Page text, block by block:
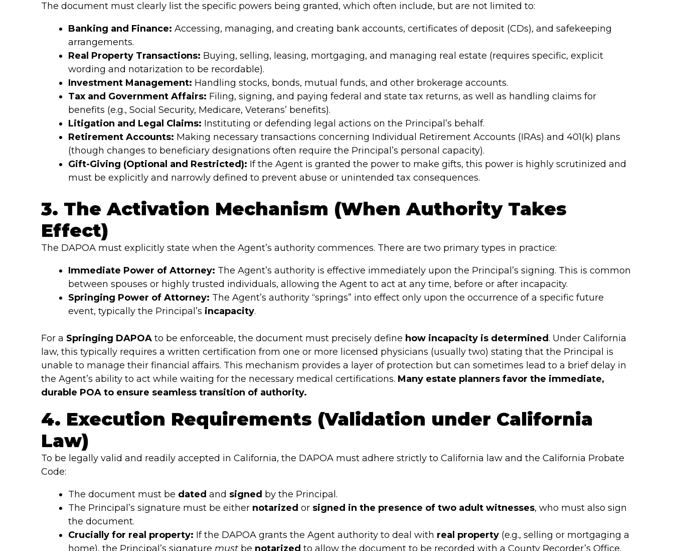
The document must clearly list the specific powers being granted, which often include, but are not limited to:
Banking and Finance: Accessing, managing, and creating bank accounts, certificates of deposit (CDs), and safekeeping
arrangements.
Real Property Transactions: Buying, selling, leasing, mortgaging, and managing real estate (requires specific, explicit
wording and notarization to be recordable).
Investment Management: Handling stocks, bonds, mutual funds, and other brokerage accounts.
Tax and Government Affairs: Filing, signing, and paying federal and state tax returns, as well as handling claims for
benefits (e.g., Social Security, Medicare, Veterans’ benefits).
Litigation and Legal Claims: Instituting or defending legal actions on the Principal’s behalf.
Retirement Accounts: Making necessary transactions concerning Individual Retirement Accounts (IRAs) and 401(k) plans
(though changes to beneficiary designations often require the Principal’s personal capacity).
Gift-Giving (Optional and Restricted): If the Agent is granted the power to make gifts, this power is highly scrutinized and
must be explicitly and narrowly defined to prevent abuse or unintended tax consequences.
3. The Activation Mechanism (When Authority Takes
Effect)
The DAPOA must explicitly state when the Agent’s authority commences. There are two primary types in practice:
Immediate Power of Attorney: The Agent’s authority is effective immediately upon the Principal’s signing. This is common
between spouses or highly trusted individuals, allowing the Agent to act at any time, before or after incapacity.
Springing Power of Attorney: The Agent’s authority “springs” into effect only upon the occurrence of a specific future
event, typically the Principal’s incapacity.
For a Springing DAPOA to be enforceable, the document must precisely define how incapacity is determined. Under California
law, this typically requires a written certification from one or more licensed physicians (usually two) stating that the Principal is
unable to manage their financial affairs. This mechanism provides a layer of protection but can sometimes lead to a brief delay in
the Agent’s ability to act while waiting for the necessary medical certifications. Many estate planners favor the immediate,
durable POA to ensure seamless transition of authority.
4. Execution Requirements (Validation under California
Law)
To be legally valid and readily accepted in California, the DAPOA must adhere strictly to California law and the California Probate
Code:
The document must be dated and signed by the Principal.
The Principal’s signature must be either notarized or signed in the presence of two adult witnesses, who must also sign
the document.
Crucially for real property: If the DAPOA grants the Agent authority to deal with real property (e.g., selling or mortgaging a
home), the Principal’s signature must be notarized to allow the document to be recorded with a County Recorder’s Office,